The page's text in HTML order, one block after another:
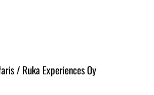
/ Ruka Experiences Oy